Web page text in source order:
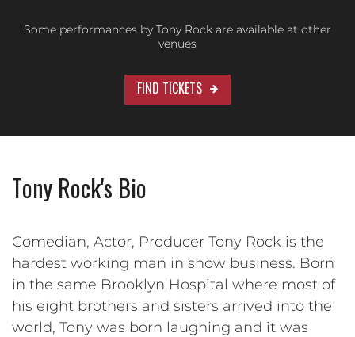
Some performances by Tony Rock are available at other
venues
FIND TICKETS
Tony Rock's Bio
Comedian, Actor, Producer Tony Rock is the
hardest working man in show business. Born
in the same Brooklyn Hospital where most of
his eight brothers and sisters arrived into the
world, Tony was born laughing and it was